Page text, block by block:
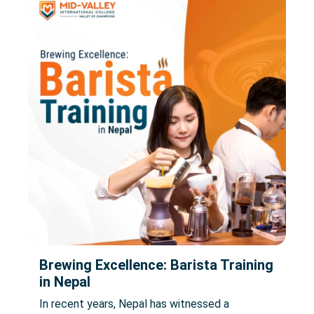
Brewing Excellence: Barista Training
in Nepal
In recent years, Nepal has witnessed a